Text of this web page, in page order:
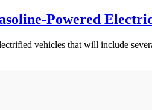
Powered
vehicles that will include